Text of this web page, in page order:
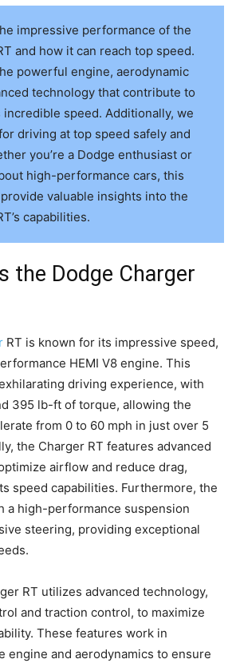
impressive performance of the
and how it can reach top speed.
powerful engine, aerodynamic
technology that contribute to
incredible speed. Additionally, we
driving at top speed safely and
you’re a Dodge enthusiast or
high-performance cars, this
valuable insights into the
capabilities.
the Dodge Charger
RT is known for its impressive speed,
HEMI V8 engine. This
driving experience, with
395 lb-ft of torque, allowing the
from 0 to 60 mph in just over 5
the Charger RT features advanced
airflow and reduce drag,
speed capabilities. Furthermore, the
a high-performance suspension
steering, providing exceptional
RT utilizes advanced technology,
and traction control, to maximize
These features work in
engine and aerodynamics to ensure